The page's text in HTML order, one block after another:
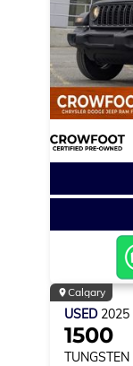
Calgary
USED 2025
1500
TUNGSTEN